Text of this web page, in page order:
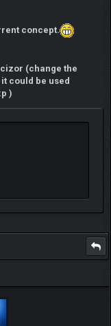
concept.
(change the
could be used
)